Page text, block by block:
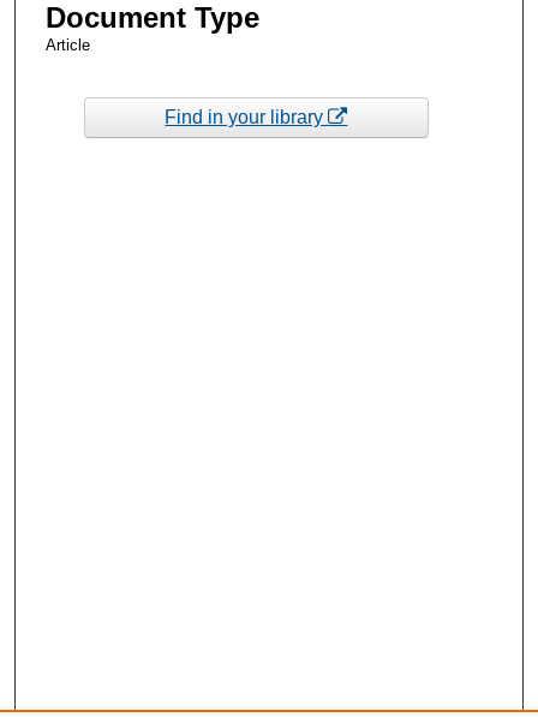
Document Type
Article
Find in your library